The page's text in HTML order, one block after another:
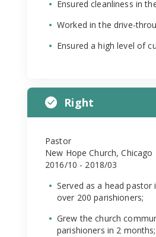
Ensured cleanliness in
Worked in the drive-
Ensured a high level of
Right
Pastor
New Hope Church, Chicago
2016/10 - 2018/03
Served as a head
over 200 parishioners;
Grew the church
parishioners in 2 months;